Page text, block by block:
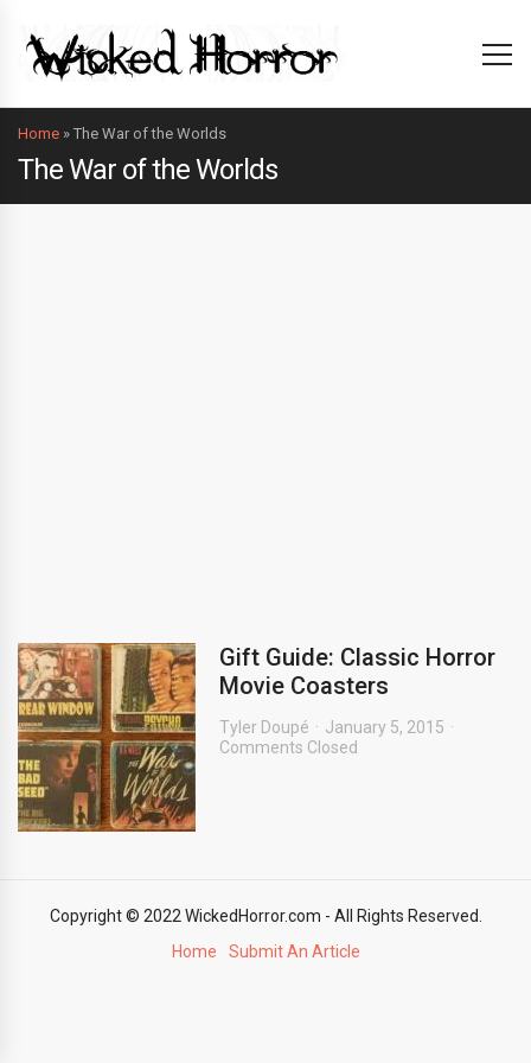
Home » The War of the Worlds
The War of the Worlds
Gift Guide: Classic Horror
Movie Coasters
Tyler Doupé
January 5, 2015
Comments Closed
Copyright © 2022 WickedHorror.com - All Rights Reserved.
Home
Submit An Article